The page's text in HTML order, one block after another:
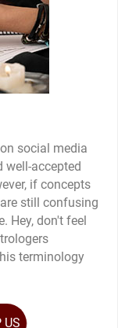
social media
well-accepted
if concepts
still confusing
Hey, don't feel
terminology
US